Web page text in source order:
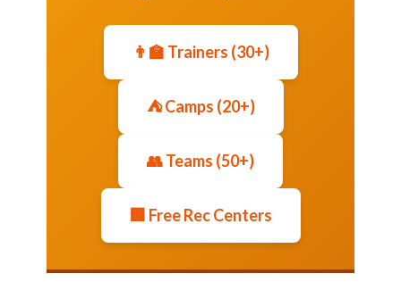
👨‍🏫 Trainers (30+)
⛺ Camps (20+)
👥 Teams (50+)
🏢 Free Rec Centers